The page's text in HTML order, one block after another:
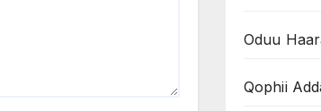
Oduu
Qophii